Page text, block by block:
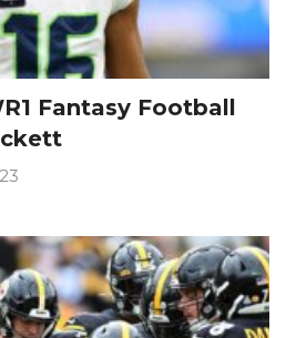
Fantasy Football